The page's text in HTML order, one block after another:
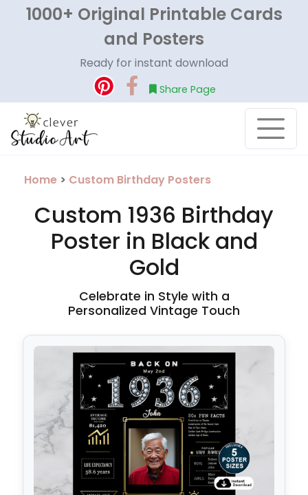
1000+ Original Printable Cards
and Posters
Ready for instant download
Share Page
Home > Custom Birthday Posters
Custom 1936 Birthday
Poster in Black and
Gold
Celebrate in Style with a
Personalized Vintage Touch